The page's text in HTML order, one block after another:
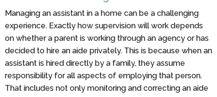
Managing an assistant in a home can be a challenging
experience. Exactly how supervision will work depends
on whether a parent is working through an agency or has
decided to hire an aide privately. This is because when an
assistant is hired directly by a family, they assume
responsibility for all aspects of employing that person.
That includes not only monitoring and correcting an aide